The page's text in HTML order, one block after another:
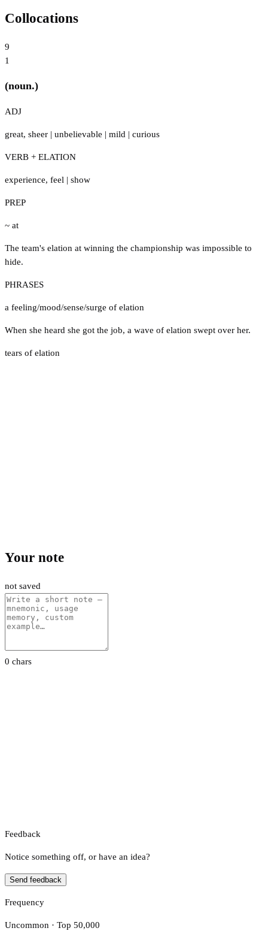
Collocations
9
1
(noun.)
ADJ
great, sheer | unbelievable | mild | curious
VERB + ELATION
experience, feel | show
PREP
~ at
The team's elation at winning the championship was impossible to
hide.
PHRASES
a feeling/mood/sense/surge of elation
When she heard she got the job, a wave of elation swept over her.
tears of elation
Your note
not saved
0 chars
Feedback
Notice something off, or have an idea?
Send feedback
Frequency
Uncommon · Top 50,000